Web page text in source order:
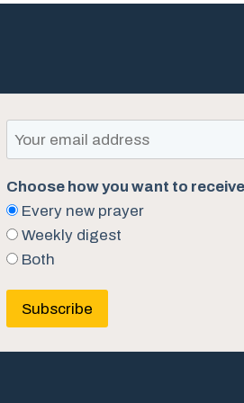
Choose how you want to
Every new prayer
Weekly digest
Both
Subscribe